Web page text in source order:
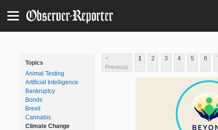
Topics
Animal Testing
Artificial Intelligence
Bankruptcy
Bonds
Brexit
Cannabis
Climate Change
<
Previous
1 2 3 4 5 6